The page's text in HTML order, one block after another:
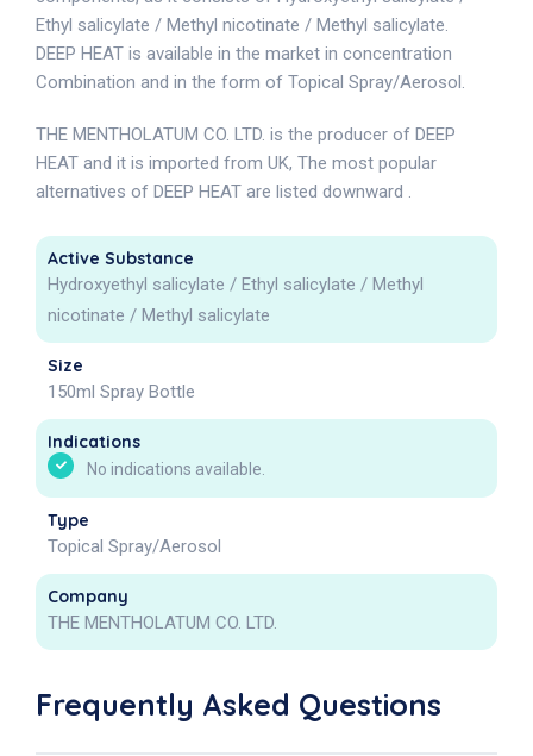
Ethyl salicylate / Methyl nicotinate / Methyl salicylate.
DEEP HEAT is available in the market in concentration
Combination and in the form of Topical Spray/Aerosol.
THE MENTHOLATUM CO. LTD. is the producer of DEEP
HEAT and it is imported from UK, The most popular
alternatives of DEEP HEAT are listed downward .
Active Substance
Hydroxyethyl salicylate / Ethyl salicylate / Methyl
nicotinate / Methyl salicylate
Size
150ml Spray Bottle
Indications
No indications available.
Type
Topical Spray/Aerosol
Company
THE MENTHOLATUM CO. LTD.
Frequently Asked Questions